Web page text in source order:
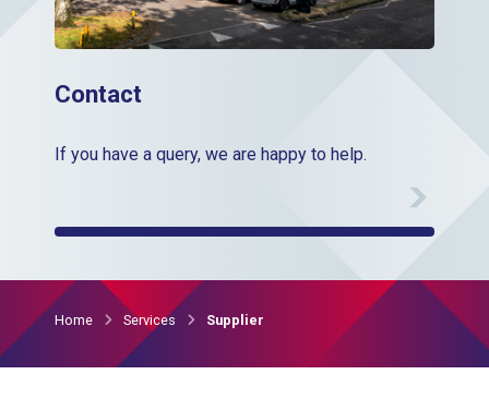
Contact
If you have a query, we are happy to help.
Home Services Supplier